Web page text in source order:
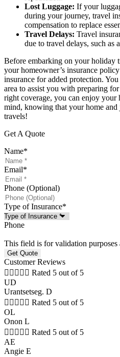
Lost Luggage: If your
during your journey, travel
compensation to replace
Travel Delays: Travel
due to travel delays, such as
Before embarking on your holiday
your homeowner’s insurance
insurance for added protection.
area to assist you with preparing
right coverage, you can enjoy your
mind, knowing that your home and
travels!
Get A Quote
Name*
Email*
Phone (Optional)
Type of Insurance*
Phone
This field is for validation purposes
Customer Reviews
     Rated 5 out of 5
UD
Urantsetseg. D
     Rated 5 out of 5
OL
Onon L
     Rated 5 out of 5
AE
Angie E